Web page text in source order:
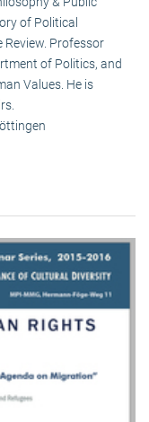
of Political
Review. Professor
of Politics, and
Values. He is